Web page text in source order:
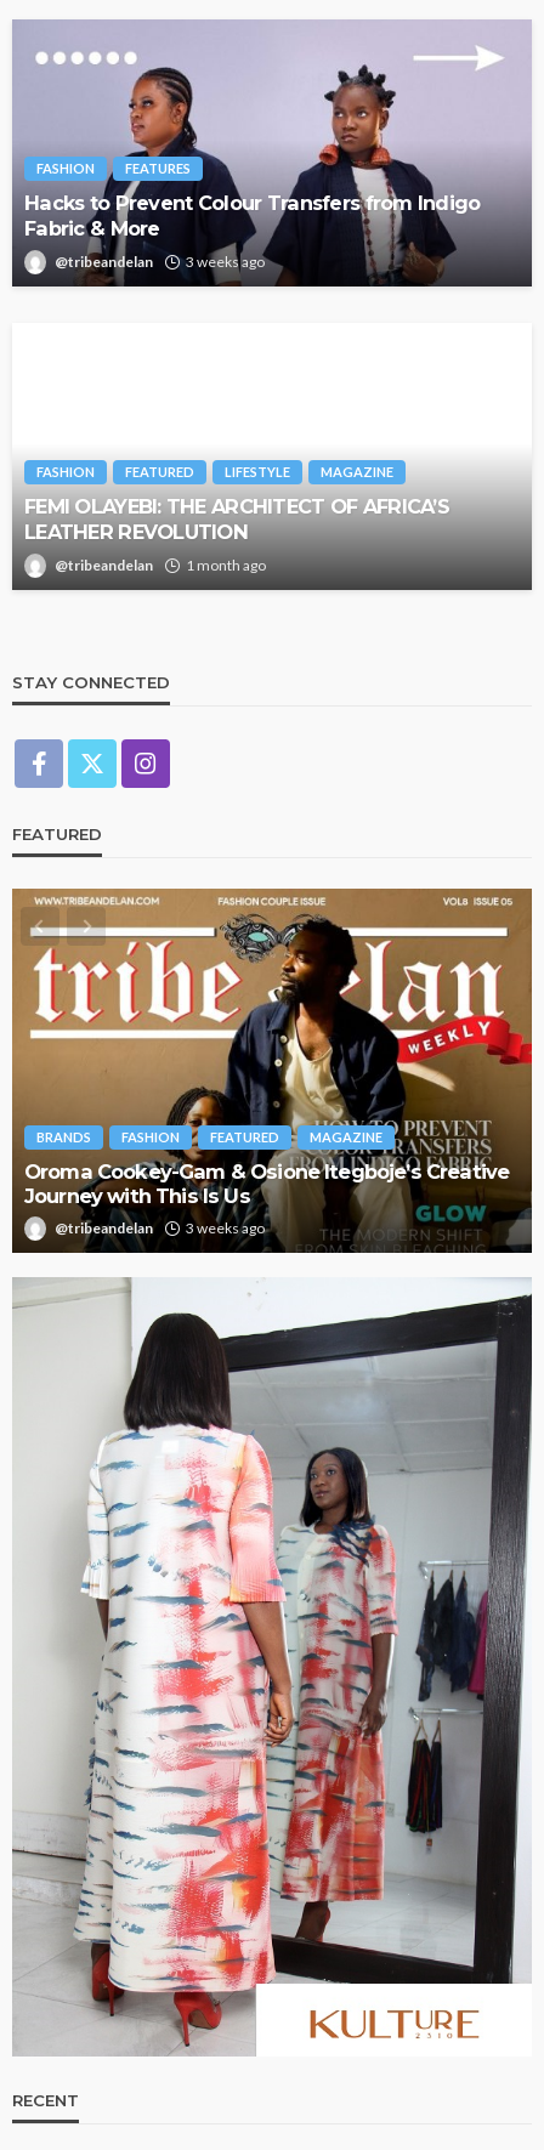
FASHION FEATURES
Hacks to Prevent Colour Transfers from Indigo
Fabric & More
@tribeandelan 3 weeks ago
FASHION FEATURED LIFESTYLE MAGAZINE
FEMI OLAYEBI: THE ARCHITECT OF AFRICA’S
LEATHER REVOLUTION
@tribeandelan 1 month ago
STAY CONNECTED
FEATURED
BRANDS FASHION FEATURED MAGAZINE
Oroma Cookey-Gam & Osione Itegboje’s Creative
Journey with This Is Us
@tribeandelan 3 weeks ago
RECENT